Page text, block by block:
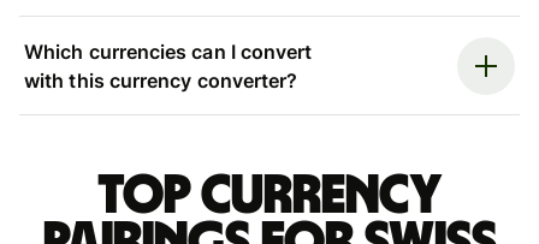
Which currencies can I convert
with this currency converter?
Top currency